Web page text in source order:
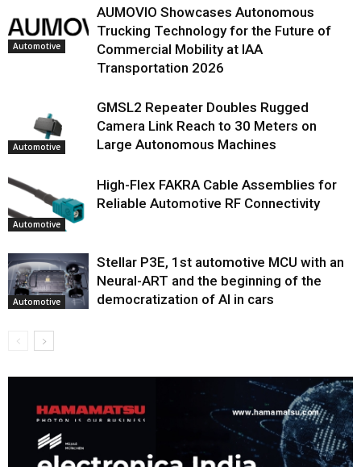
Automotive
AUMOVIO Showcases Autonomous
Trucking Technology for the Future of
Commercial Mobility at IAA
Transportation 2026
Automotive
GMSL2 Repeater Doubles Rugged
Camera Link Reach to 30 Meters on
Large Autonomous Machines
Automotive
High-Flex FAKRA Cable Assemblies for
Reliable Automotive RF Connectivity
Automotive
Stellar P3E, 1st automotive MCU with an
Neural-ART and the beginning of the
democratization of AI in cars